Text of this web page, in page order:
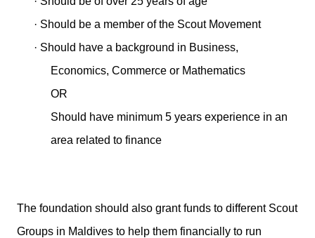
· Should be a member of the Scout Movement
· Should have a background in Business,
Economics, Commerce or Mathematics
OR
Should have minimum 5 years experience in an
area related to finance
The foundation should also grant funds to different Scout
Groups in Maldives to help them financially to run